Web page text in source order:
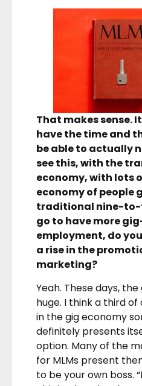
That makes sense.
have the time and
be able to actually
see this, with the
economy, with lots
economy of people
traditional nine-
go to have more
employment, do
a rise in the
marketing?
Yeah. These days,
huge. I think a third
in the gig economy
definitely presents
option. Many of the
for MLMs present
to be your own boss.